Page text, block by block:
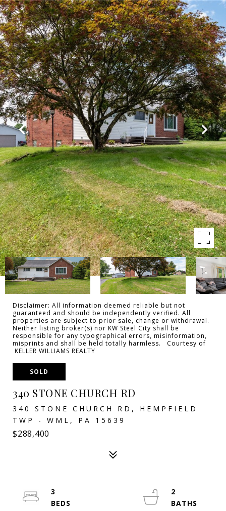
Disclaimer: All information deemed reliable but not
guaranteed and should be independently verified. All
properties are subject to prior sale, change or withdrawal.
Neither listing broker(s) nor KW Steel City shall be
responsible for any typographical errors, misinformation,
misprints and shall be held totally harmless. Courtesy of
KELLER WILLIAMS REALTY
SOLD
340 STONE CHURCH RD
340 STONE CHURCH RD, HEMPFIELD
TWP - WML, PA 15639
$288,400
3
2